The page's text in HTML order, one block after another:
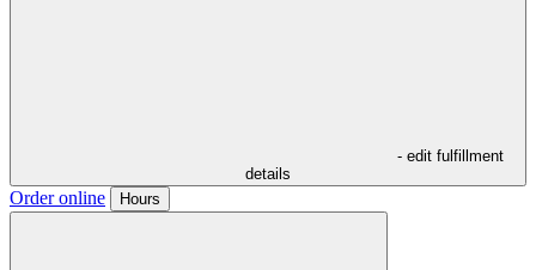
- edit fulfillment
details
Order online Hours